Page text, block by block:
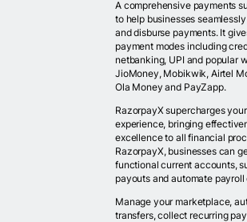
A comprehensive payments
to help businesses
and disburse payments. It
payment modes including
netbanking, UPI and popular
JioMoney, Mobikwik, Airtel
Ola Money and PayZapp.
RazorpayX supercharges
experience, bringing
excellence to all financial
RazorpayX, businesses can
functional current accounts,
payouts and automate
Manage your marketplace,
transfers, collect recurring